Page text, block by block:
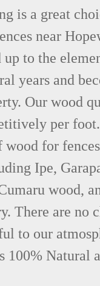
is a great
near
to the
years and
Our wood
per
for
Ipe,
wood,
There are no
to our
100% Natural